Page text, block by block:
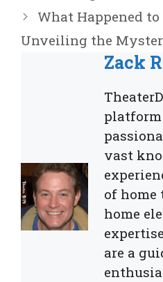
What Happened to
Unveiling the
Zack
vast
of home
home
are a